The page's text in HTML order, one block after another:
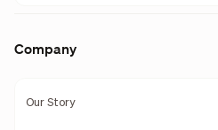
Company
Our Story